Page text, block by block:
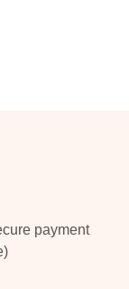
payment